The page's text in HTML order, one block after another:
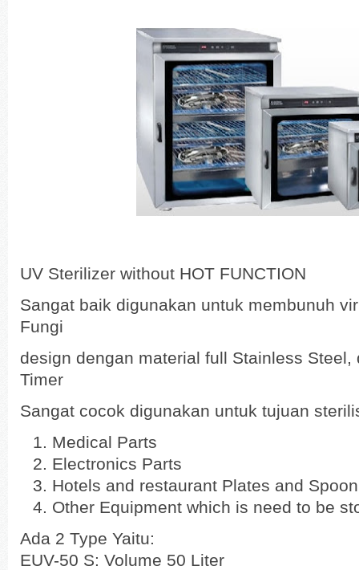
UV Sterilizer without HOT FUNCTION
Sangat baik digunakan untuk membunuh
Fungi
design dengan material full Stainless
Timer
Sangat cocok digunakan untuk tujuan
Medical Parts
Electronics Parts
Hotels and restaurant Plates and Spoon
Other Equipment which is need to be
Ada 2 Type Yaitu:
EUV-50 S: Volume 50 Liter